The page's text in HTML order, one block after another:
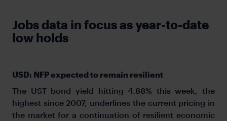
Jobs data in focus as year-to-date
low holds
USD: NFP expected to remain resilient
The UST bond yield hitting 4.88% this week, the
highest since 2007, underlines the current pricing in
the market for a continuation of resilient economic